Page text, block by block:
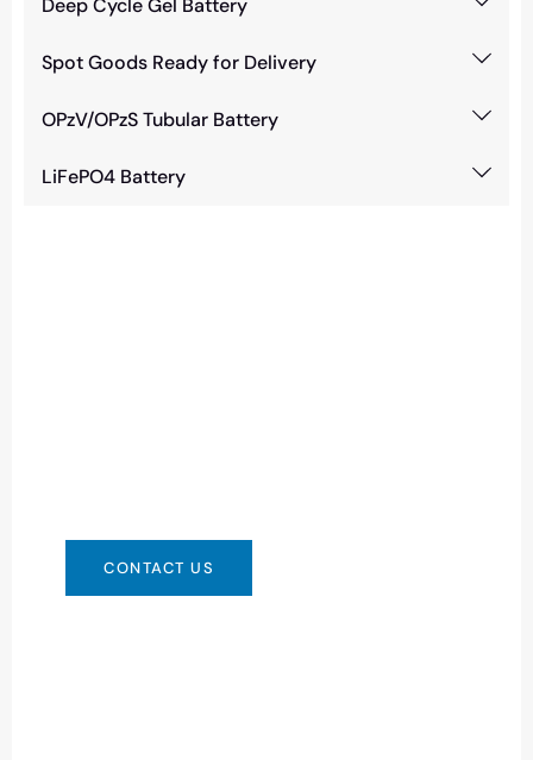
Deep Cycle Gel Battery
Spot Goods Ready for Delivery
OPzV/OPzS Tubular Battery
LiFePO4 Battery
CONTACT US